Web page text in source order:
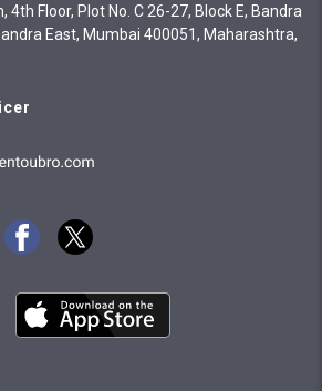
Floor, Plot No. C 26-27, Block E, Bandra
East, Mumbai 400051, Maharashtra,